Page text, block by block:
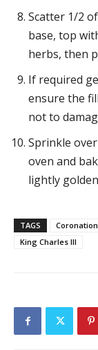
Scatter 1/2
base, top
herbs, then
If required
ensure the
not to
Sprinkle
oven and
lightly
TAGS Coronation
King Charles III